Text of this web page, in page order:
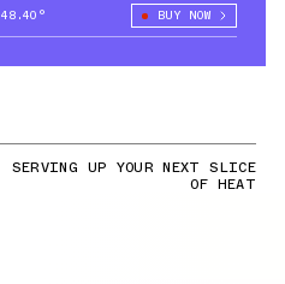
48.40° BUY NOW
SERVING UP YOUR NEXT SLICE
OF HEAT